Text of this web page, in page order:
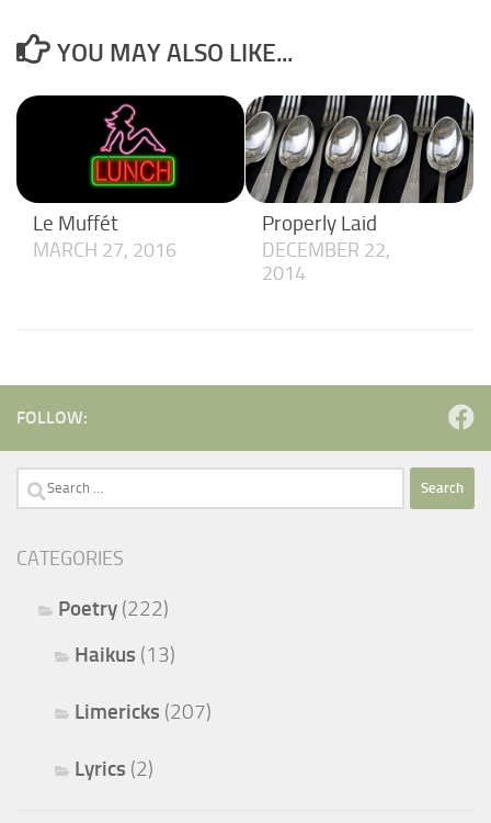
YOU MAY ALSO LIKE...
Le Muffét
MARCH 27, 2016
Properly Laid
DECEMBER 22,
2014
FOLLOW:
Search
CATEGORIES
Poetry (222)
Haikus (13)
Limericks (207)
Lyrics (2)